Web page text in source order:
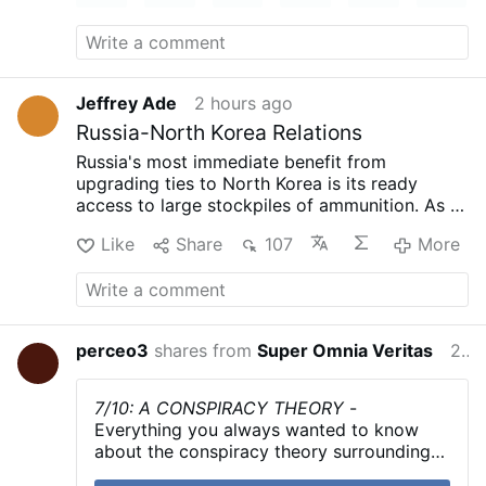
Jeffrey Ade 2 hours ago
Russia-North Korea Relations
Russia's most immediate benefit from
upgrading ties to North Korea is its ready
access to large stockpiles of ammunition. As of
10,000artillery shells a day. To sustain this rate
of fire while it increases its domestic
production capacity, Russia has turned to
North Korea for artillery ammunition and
andobservers, North Korea has supplied
Russia with millions of artillery and rocket
artillery ammunition. According to the May
2025MSMT report, North Korea also supplied
Russia with at least 100 ballistic missiles in
2024 that were "launched into Ukraine to
Like Share 107 More
perceo3 shares fromSuper Omnia Veritas 2 hours ago
7/10: A CONSPIRACY THEORY-
Everything you always wanted to know
about the conspiracy theory surrounding